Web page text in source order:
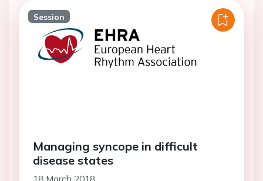
Session
Managing syncope in difficult
disease states
18 March 2018